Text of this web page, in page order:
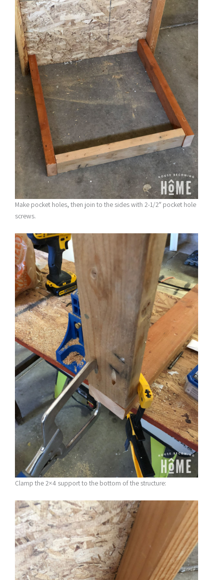
Make pocket holes, then join to the sides with 2-1/2″ pocket hole
screws.
Clamp the 2×4 support to the bottom of the structure: